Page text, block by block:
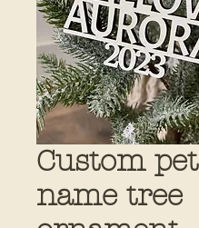
Custom pet
name tree